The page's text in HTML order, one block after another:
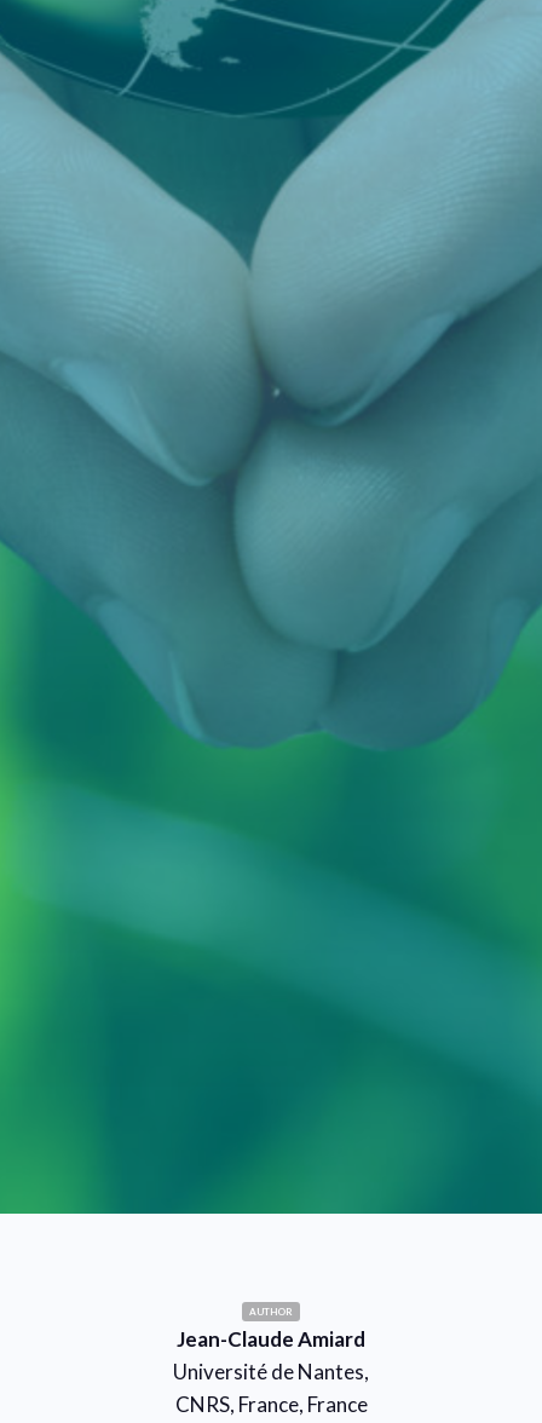
AUTHOR
Jean-Claude Amiard
Université de Nantes,
CNRS, France, France